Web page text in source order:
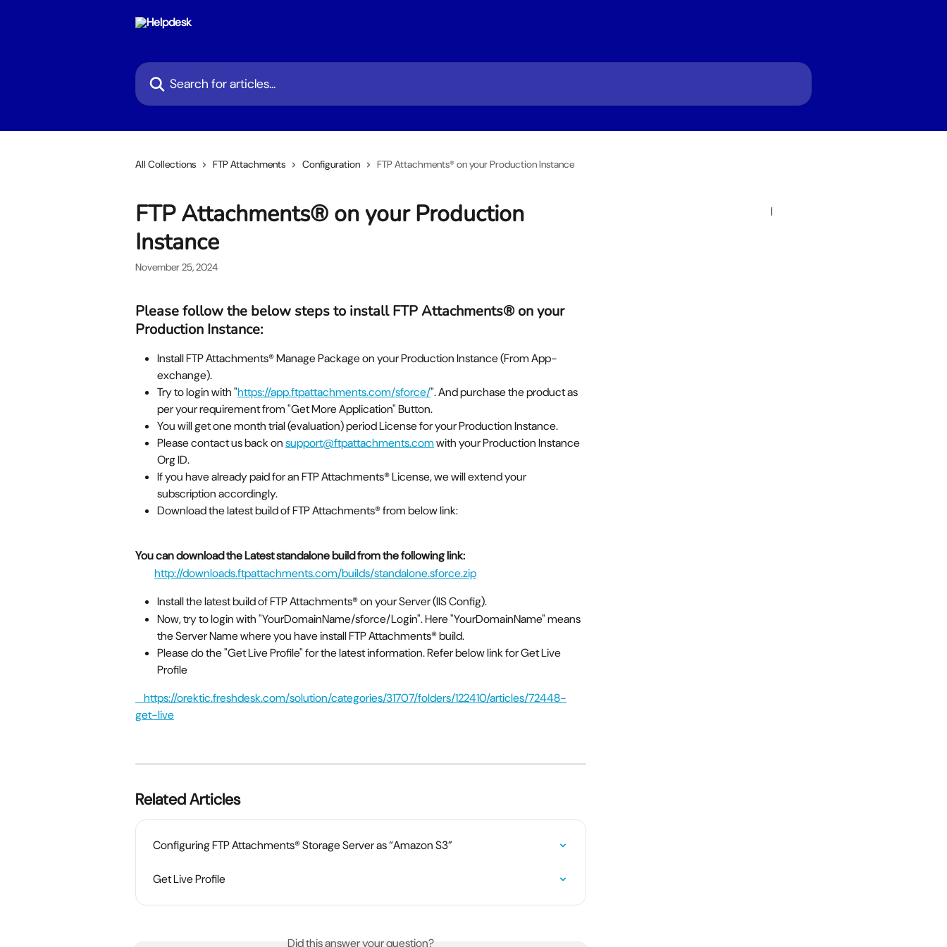
Search for articles...
All Collections FTP Attachments Configuration FTP Attachments® on your Production Instance
FTP Attachments® on your Production
Instance
November 25, 2024
Please follow the below steps to install FTP Attachments® on your
Production Instance:
Install FTP Attachments® Manage Package on your Production Instance (From App-
exchange).
Try to login with "https://app.ftpattachments.com/sforce/". And purchase the product as
per your requirement from "Get More Application" Button.
You will get one month trial (evaluation) period License for your Production Instance.
Please contact us back on support@ftpattachments.com with your Production Instance
Org ID.
If you have already paid for an FTP Attachments® License, we will extend your
subscription accordingly.
Download the latest build of FTP Attachments® from below link:
You can download the Latest standalone build from the following link:
http://downloads.ftpattachments.com/builds/standalone.sforce.zip
Install the latest build of FTP Attachments® on your Server (IIS Config).
Now, try to login with "YourDomainName/sforce/Login". Here "YourDomainName" means
the Server Name where you have install FTP Attachments® build.
Please do the "Get Live Profile" for the latest information. Refer below link for Get Live
Profile
get-live
Related Articles
Configuring FTP Attachments® Storage Server as “Amazon S3”
Get Live Profile
Did this answer your question?